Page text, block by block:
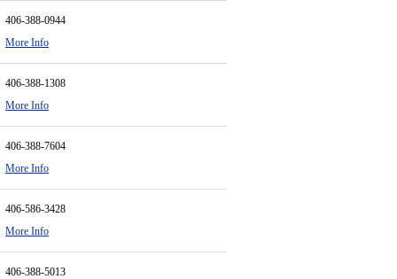
406-388-0944
More Info
406-388-1308
More Info
406-388-7604
More Info
406-586-3428
More Info
406-388-5013